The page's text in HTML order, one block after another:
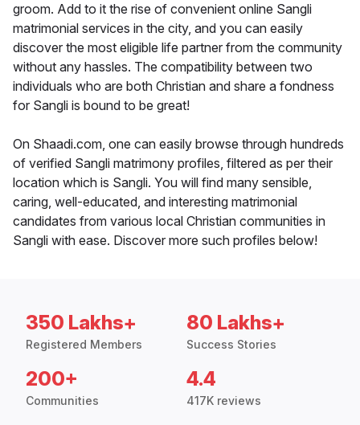
groom. Add to it the rise of convenient online Sangli
matrimonial services in the city, and you can easily
discover the most eligible life partner from the community
without any hassles. The compatibility between two
individuals who are both Christian and share a fondness
for Sangli is bound to be great!
On Shaadi.com, one can easily browse through hundreds
of verified Sangli matrimony profiles, filtered as per their
location which is Sangli. You will find many sensible,
caring, well-educated, and interesting matrimonial
candidates from various local Christian communities in
Sangli with ease. Discover more such profiles below!
350 Lakhs+
Registered Members
80 Lakhs+
Success Stories
200+
Communities
4.4
417K reviews